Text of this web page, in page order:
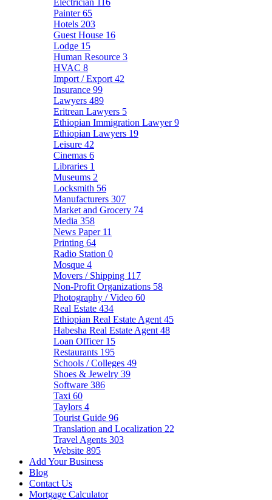
Electrician 116
Painter65
Hotels 203
Guest House 16
Lodge 15
Human Resource 3
HVAC 8
Import / Export 42
Insurance 99
Lawyers 489
Eritrean Lawyers 5
Ethiopian Immigration Lawyer9
Ethiopian Lawyers 19
Leisure 42
Cinemas 6
Libraries 1
Museums 2
Locksmith 56
Manufacturers 307
Market and Grocery 74
Media 358
News Paper 11
Printing 64
Radio Station 0
Mosque 4
Movers / Shipping 117
Non-Profit Organizations 58
Photography / Video 60
Real Estate 434
Ethiopian Real Estate Agent 45
Habesha Real Estate Agent 48
Loan Officer 15
Restaurants 195
Schools / Colleges 49
Shoes & Jewelry 39
Software 386
Taxi 60
Taylors 4
Tourist Guide 96
Translation and Localization 22
Travel Agents 303
Website 895
Add Your Business
Blog
Contact Us
Mortgage Calculator